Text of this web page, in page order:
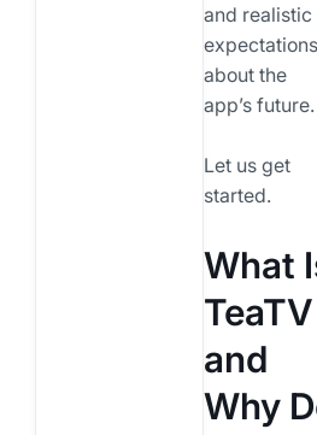
and realistic
expectations
about the
app’s future.
Let us get
started.
What
TeaTV
and
Why